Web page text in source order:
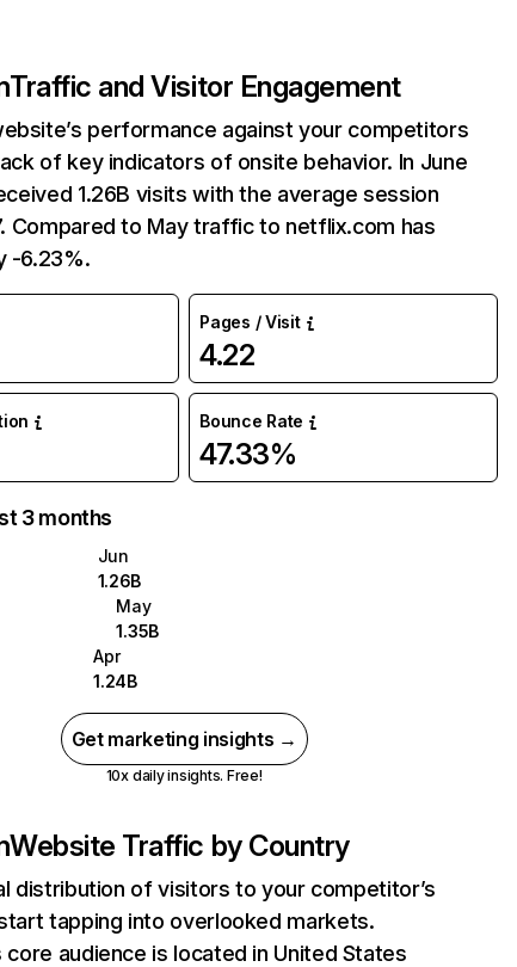
Traffic and Visitor Engagement
performance against your competitors
of key indicators of onsite behavior. In June
1.26B visits with the average session
Compared to May traffic to netflix.com has
-6.23%.
Pages / Visit
4.22
Bounce Rate
47.33%
3 months
Jun
1.26B
May
1.35B
Apr
1.24B
Get marketing insights →
10x daily insights. Free!
Website Traffic by Country
distribution of visitors to your competitor’s
tapping into overlooked markets.
audience is located in United States